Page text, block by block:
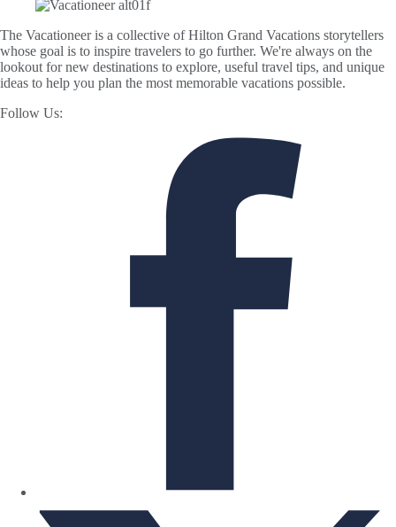
The Vacationeer is a collective of Hilton Grand Vacations storytellers
whose goal is to inspire travelers to go further. We're always on the
lookout for new destinations to explore, useful travel tips, and unique
ideas to help you plan the most memorable vacations possible.
Follow Us: